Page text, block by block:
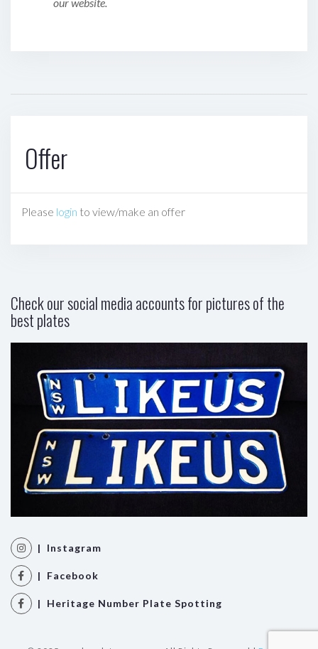
Offer
Please login to view/make an offer
Check our social media accounts for pictures of the
best plates
| Instagram
| Facebook
| Heritage Number Plate Spotting